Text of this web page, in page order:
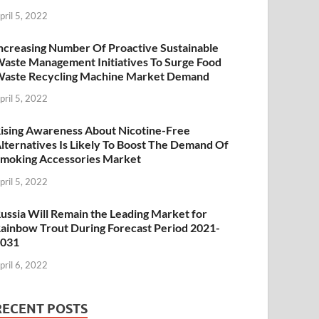
5, 2022
Number Of Proactive Sustainable
Management Initiatives To Surge Food
Recycling Machine Market Demand
5, 2022
Awareness About Nicotine-Free
Is Likely To Boost The Demand Of
Accessories Market
5, 2022
Will Remain the Leading Market for
Trout During Forecast Period 2021-
6, 2022
POSTS